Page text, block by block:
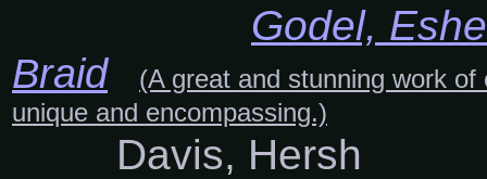
Godel,
Braid
(A great and stunning work
unique and encompassing.)
Davis, Hersh